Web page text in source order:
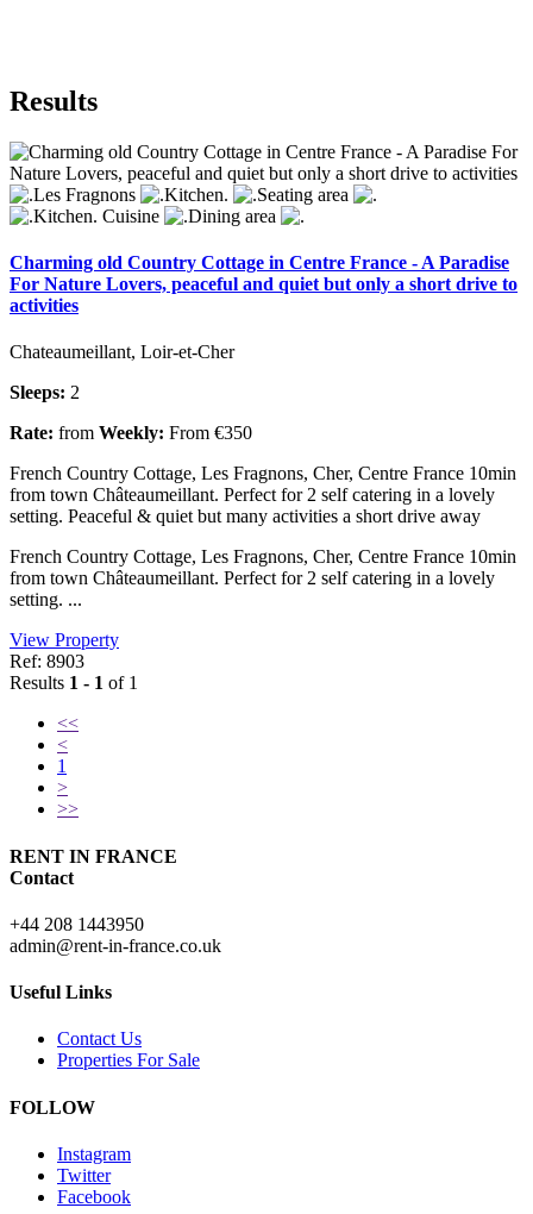
Results
Charming old Country Cottage in Centre France - A Paradise
For Nature Lovers, peaceful and quiet but only a short drive to
activities
Chateaumeillant, Loir-et-Cher
Sleeps: 2
Rate: from Weekly: From €350
French Country Cottage, Les Fragnons, Cher, Centre France 10min
from town Châteaumeillant. Perfect for 2 self catering in a lovely
setting. Peaceful & quiet but many activities a short drive away
French Country Cottage, Les Fragnons, Cher, Centre France 10min
from town Châteaumeillant. Perfect for 2 self catering in a lovely
setting. ...
View Property
Ref: 8903
Results 1 - 1 of 1
<<
<
1
>
>>
RENT IN FRANCE
Contact
+44 208 1443950
admin@rent-in-france.co.uk
Useful Links
Contact Us
Properties For Sale
FOLLOW
Instagram
Twitter
Facebook